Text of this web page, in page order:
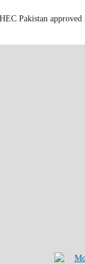
HEC Pakistan approved